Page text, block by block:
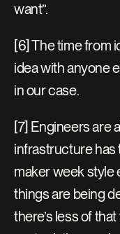
want”.
[6] The time from
idea with anyone
in our case.
[7] Engineers are
infrastructure has
maker week style
things are being
there’s less of